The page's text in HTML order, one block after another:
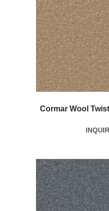
Cormar Wool